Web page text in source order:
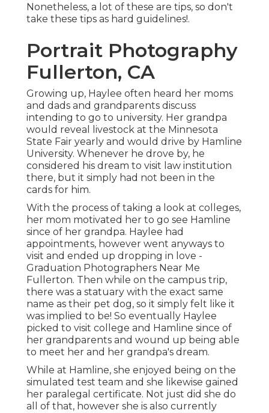
Nonetheless, a lot of these are tips, so don't
take these tips as hard guidelines!.
Portrait Photography
Fullerton, CA
Growing up, Haylee often heard her moms
and dads and grandparents discuss
intending to go to university. Her grandpa
would reveal livestock at the Minnesota
State Fair yearly and would drive by Hamline
University. Whenever he drove by, he
considered his dream to visit law institution
there, but it simply had not been in the
cards for him.
With the process of taking a look at colleges,
her mom motivated her to go see Hamline
since of her grandpa. Haylee had
appointments, however went anyways to
visit and ended up dropping in love -
Graduation Photographers Near Me
Fullerton. Then while on the campus trip,
there was a statuary with the exact same
name as their pet dog, so it simply felt like it
was implied to be! So eventually Haylee
picked to visit college and Hamline since of
her grandparents and wound up being able
to meet her and her grandpa's dream.
While at Hamline, she enjoyed being on the
simulated test team and she likewise gained
her paralegal certificate. Not just did she do
all of that, however she is also currently